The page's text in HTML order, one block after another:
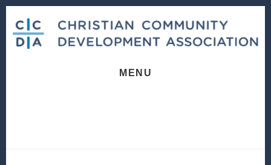
content
footer
MENU